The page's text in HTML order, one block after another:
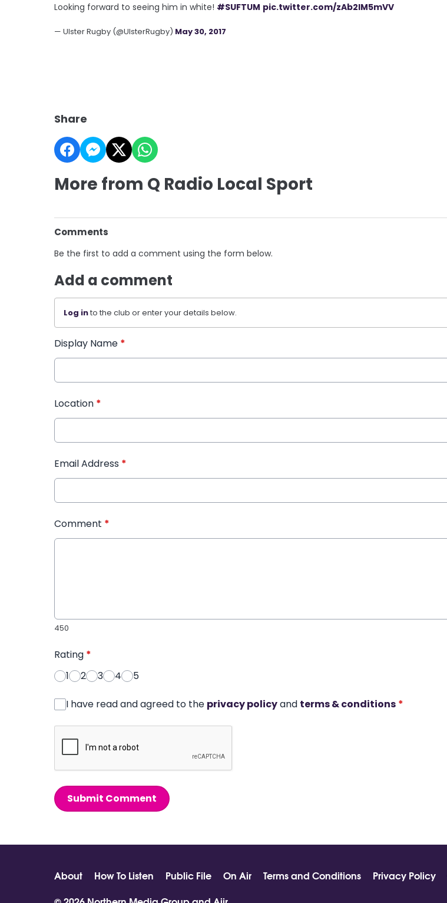
Looking forward to seeing him in white! #SUFTUM pic.twitter.com/zAb2IM5mVV
— Ulster Rugby (@UlsterRugby) May 30, 2017
Share
More from Q Radio Local Sport
Comments
Be the first to add a comment using the form below.
Add a comment
Log into the club or enter your details below.
Display Name *
Location *
Email Address *
Comment *
450
Rating *
1
2 3 4 5
I have read and agreed to the privacy policyand terms & conditions *
Submit Comment
About How To Listen Public File On Air Terms and Conditions Privacy Policy